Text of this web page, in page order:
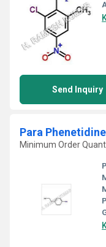
Send Inquiry
Para Phenetidine
Minimum Order